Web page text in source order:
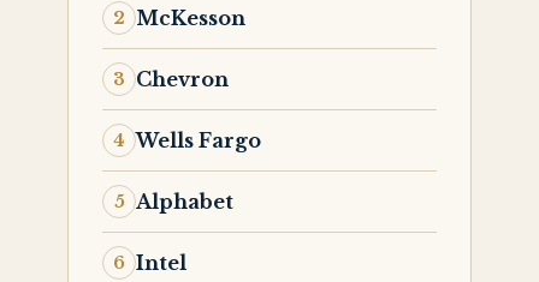
McKesson
Chevron
Wells Fargo
Alphabet
Intel